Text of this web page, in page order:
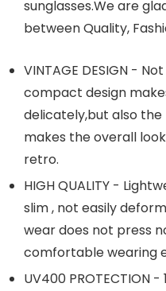
sunglasses.Weare
between Quality,
VINTAGE DESIGN -
compact design
delicately,but also
makes the overall
retro.
HIGH QUALITY -
slim , not easily
wear does not press
comfortable wearing
UV400 PROTECTION